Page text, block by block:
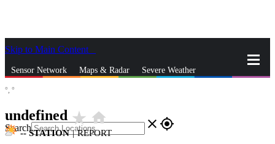
Skip to Main Content
Sensor Network Maps & Radar Severe Weather
Search close gps_fixed
°, °
undefined star_ratehome
--STATION | REPORT